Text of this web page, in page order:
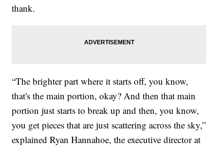
thank.
“The brighter part where it starts off, you know,
that's the main portion, okay? And then that main
portion just starts to break up and then, you know,
you get pieces that are just scattering across the sky,”
explained Ryan Hannahoe, the executive director at